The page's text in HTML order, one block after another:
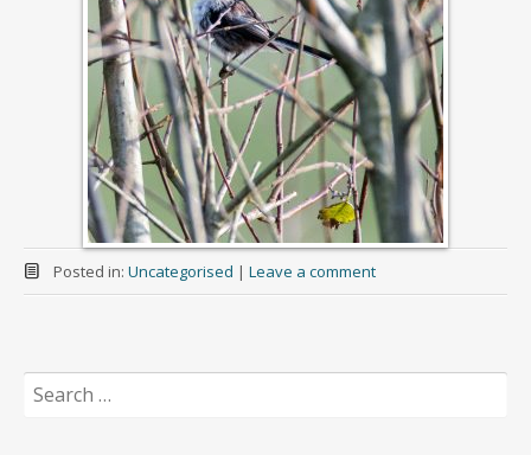
Posted in: Uncategorised | Leave a comment
Search
for: